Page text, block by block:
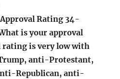
Rating 34-
is your approval
is very low with
anti-Protestant,
Republican, anti-